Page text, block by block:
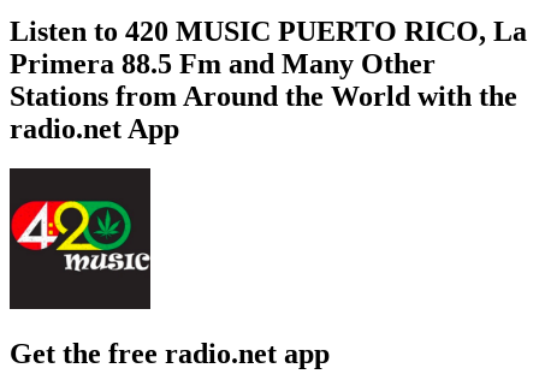
Listen to 420 MUSIC PUERTO RICO, La
Primera 88.5 Fm and Many Other
Stations from Around the World with the
radio.net App
Get the free radio.net app